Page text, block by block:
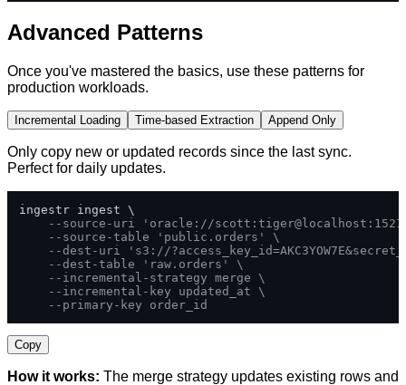
Advanced Patterns
Once you've mastered the basics, use these patterns for
production workloads.
Incremental Loading Time-based Extraction Append Only
Only copy new or updated records since the last sync.
Perfect for daily updates.
ingestr ingest \
--source-uri 'oracle://scott:tiger@localhost:1521/
--source-table 'public.orders' \
--dest-uri 's3://
--dest-table 'raw.orders' \
--incremental-strategy merge \
--incremental-key updated_at \
--primary-key order_id
Copy
How it works: The merge strategy updates existing rows and